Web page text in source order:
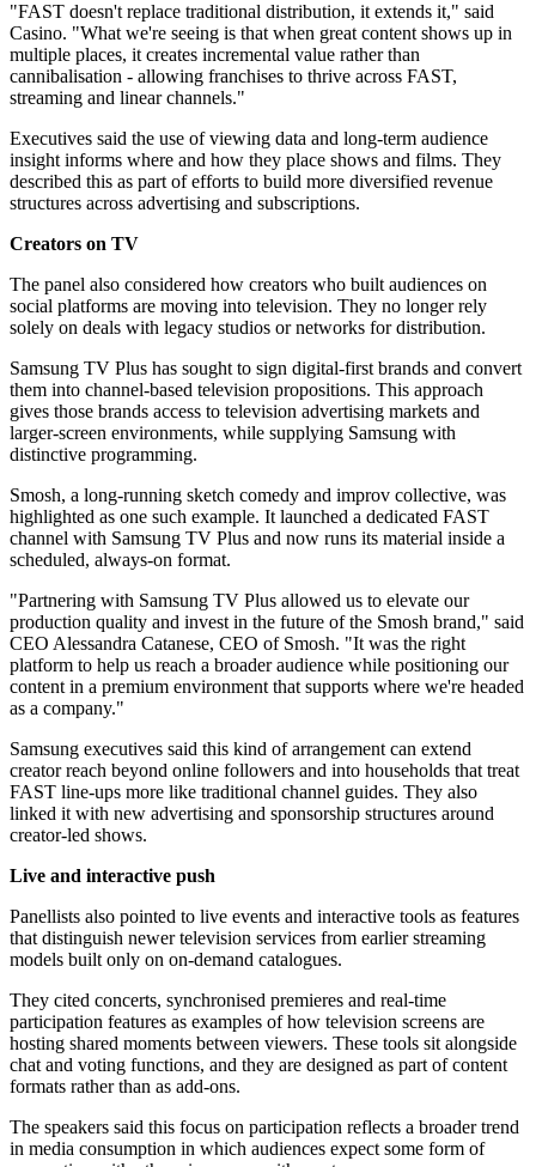
"FAST doesn't replace traditional distribution, it extends it," said
Casino. "What we're seeing is that when great content shows up in
multiple places, it creates incremental value rather than
cannibalisation - allowing franchises to thrive across FAST,
streaming and linear channels."
Executives said the use of viewing data and long-term audience
insight informs where and how they place shows and films. They
described this as part of efforts to build more diversified revenue
structures across advertising and subscriptions.
Creators on TV
The panel also considered how creators who built audiences on
social platforms are moving into television. They no longer rely
solely on deals with legacy studios or networks for distribution.
Samsung TV Plus has sought to sign digital-first brands and convert
them into channel-based television propositions. This approach
gives those brands access to television advertising markets and
larger-screen environments, while supplying Samsung with
distinctive programming.
Smosh, a long-running sketch comedy and improv collective, was
highlighted as one such example. It launched a dedicated FAST
channel with Samsung TV Plus and now runs its material inside a
scheduled, always-on format.
"Partnering with Samsung TV Plus allowed us to elevate our
production quality and invest in the future of the Smosh brand," said
CEO Alessandra Catanese, CEO of Smosh. "It was the right
platform to help us reach a broader audience while positioning our
content in a premium environment that supports where we're headed
as a company."
Samsung executives said this kind of arrangement can extend
creator reach beyond online followers and into households that treat
FAST line-ups more like traditional channel guides. They also
linked it with new advertising and sponsorship structures around
creator-led shows.
Live and interactive push
Panellists also pointed to live events and interactive tools as features
that distinguish newer television services from earlier streaming
models built only on on-demand catalogues.
They cited concerts, synchronised premieres and real-time
participation features as examples of how television screens are
hosting shared moments between viewers. These tools sit alongside
chat and voting functions, and they are designed as part of content
formats rather than as add-ons.
The speakers said this focus on participation reflects a broader trend
in media consumption in which audiences expect some form of